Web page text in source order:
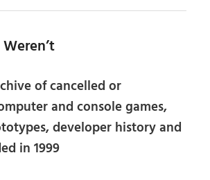
of cancelled or
and console games,
developer history and
in 1999